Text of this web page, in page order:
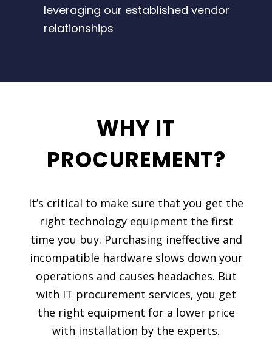
leveraging our established vendor
relationships
WHY IT
PROCUREMENT?
It’s critical to make sure that you get the
right technology equipment the first
time you buy. Purchasing ineffective and
incompatible hardware slows down your
operations and causes headaches. But
with IT procurement services, you get
the right equipment for a lower price
with installation by the experts.